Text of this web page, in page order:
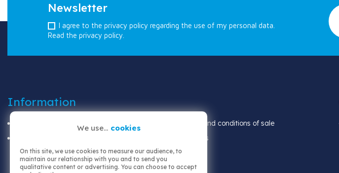
Newsletter
I agree to the privacy policy regarding the use of my personal data.
Read the privacy policy.
Information
Terms and conditions of sale
About us
We use...cookies
On this site, we use cookies to measure our audience, to
maintain our relationship with you and to send you
qualitative content or advertising. You can choose to accept